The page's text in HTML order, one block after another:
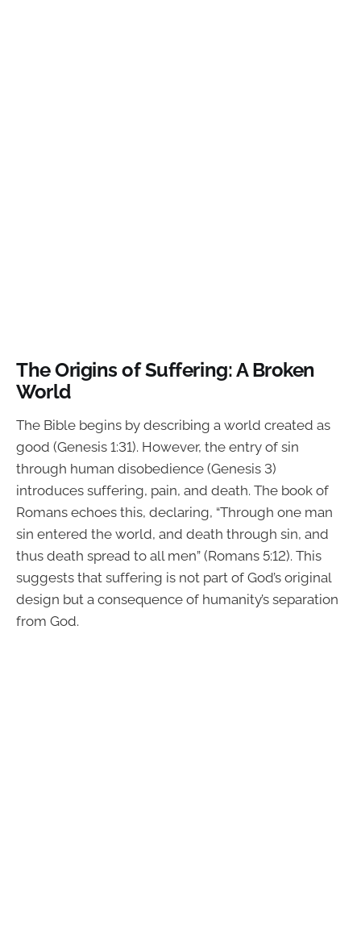
The Origins of Suffering: A Broken
World
The Bible begins by describing a world created as
good (Genesis 1:31). However, the entry of sin
through human disobedience (Genesis 3)
introduces suffering, pain, and death. The book of
Romans echoes this, declaring, “Through one man
sin entered the world, and death through sin, and
thus death spread to all men” (Romans 5:12). This
suggests that suffering is not part of God’s original
design but a consequence of humanity’s separation
from God.